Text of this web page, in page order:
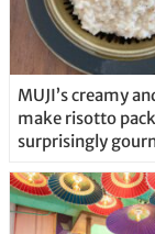
MUJI’s creamy
make risotto
surprisingly